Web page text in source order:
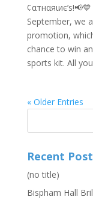
September, we
promotion,
chance to win
sports kit. All
« Older Entries
Recent
(no title)
Bispham Hall